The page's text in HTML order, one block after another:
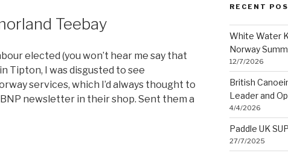
Teebay
elected (you won’t hear me say that
Tipton, I was disgusted to see
services, which I’d always thought to
newsletter in their shop. Sent them a
RECENT
White Water
Norway
12/7/2026
British
Leader and
4/4/2026
Paddle UK
27/7/2025